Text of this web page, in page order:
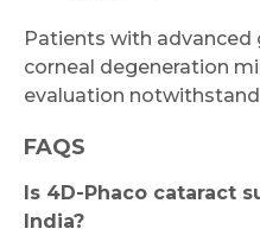
Patients with advanced
corneal degeneration
evaluation
FAQS
Is 4D-Phaco cataract
India?